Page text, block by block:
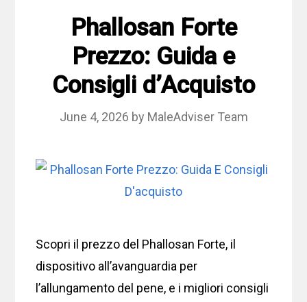
Phallosan Forte
Prezzo: Guida e
Consigli d’Acquisto
June 4, 2026 by MaleAdviser Team
Scopri il prezzo del Phallosan Forte, il
dispositivo all’avanguardia per
l’allungamento del pene, e i migliori consigli